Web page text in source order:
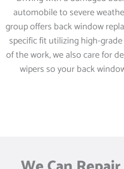
automobile to severe
group offers back window
specific fit utilizing high-
of the work, we also care for
wipers so your back